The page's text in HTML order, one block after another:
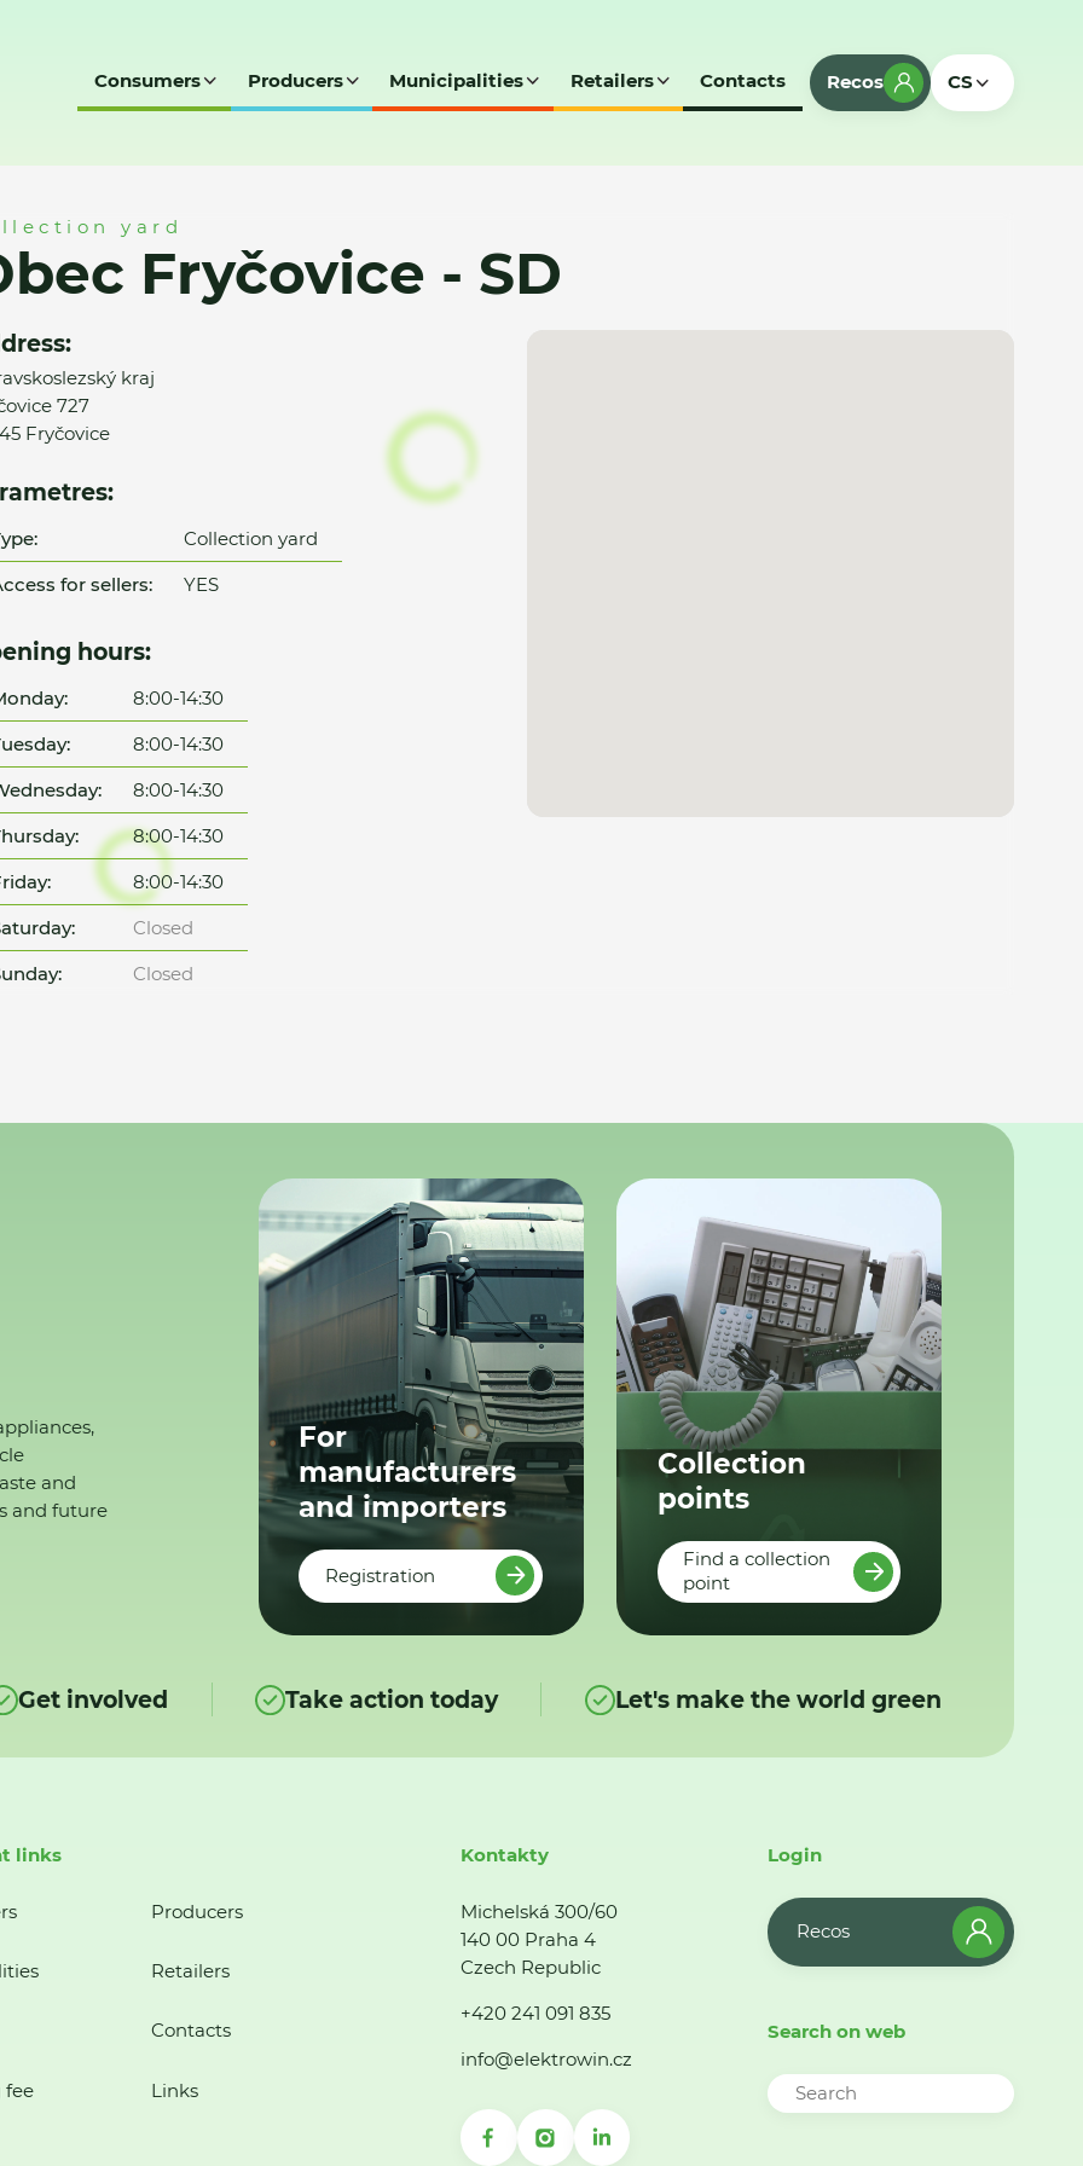
Consumers Producers Municipalities Retailers Contacts Recos CS
yard
Fryčovice - SD
kraj
727
Fryčovice
Collection yard
for sellers:
YES
hours:
8:00-14:30
8:00-14:30
8:00-14:30
8:00-14:30
8:00-14:30
Closed
Closed
and
and future
For
manufacturers
and importers
Registration
Collection
points
Find a collection
point
Get involved Take action today Let's make the world green
links
Producers
Retailers
Contacts
fee Links
Kontakty
Michelská 300/60
140 00 Praha 4
Czech Republic
+420 241 091 835
info@elektrowin.cz
Login
Recos
Search on web